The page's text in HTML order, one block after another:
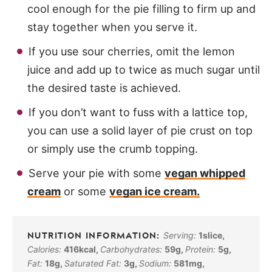
cool enough for the pie filling to firm up and
stay together when you serve it.
If you use sour cherries, omit the lemon
juice and add up to twice as much sugar until
the desired taste is achieved.
If you don’t want to fuss with a lattice top,
you can use a solid layer of pie crust on top
or simply use the crumb topping.
Serve your pie with some vegan whipped
cream or some vegan ice cream.
Serving:1slice,
Calories: 416kcal, Carbohydrates: 59g, Protein: 5g,
Fat: 18g, Saturated Fat: 3g, Sodium: 581mg,